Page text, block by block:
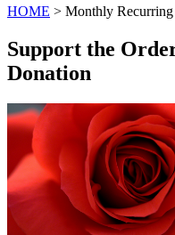
HOME > Monthly
Support the
Donation